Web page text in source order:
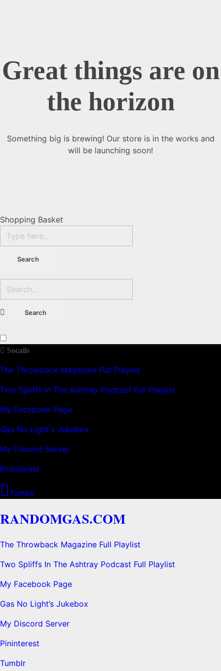
Great things are on
the horizon
Something big is brewing! Our store is in the works and
will be launching soon!
Shopping Basket
Socails
The Throwback Magazine Full Playlist
Two Spliffs In The Ashtray Podcast Full Playlist
My Facebook Page
Gas No Light's Jukebox
My Discord Server
Pininterest
Tumblr
RANDOMGAS.COM
The Throwback Magazine Full Playlist
Two Spliffs In The Ashtray Podcast Full Playlist
My Facebook Page
Gas No Light’s Jukebox
My Discord Server
Pininterest
Tumblr